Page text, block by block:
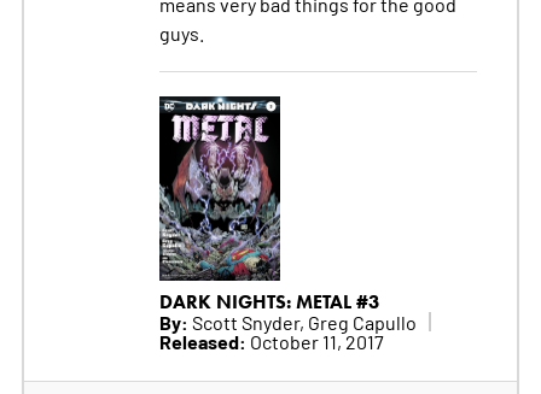
guys.
DARK NIGHTS: METAL #3
By: Scott Snyder, Greg Capullo
Released: October 11, 2017